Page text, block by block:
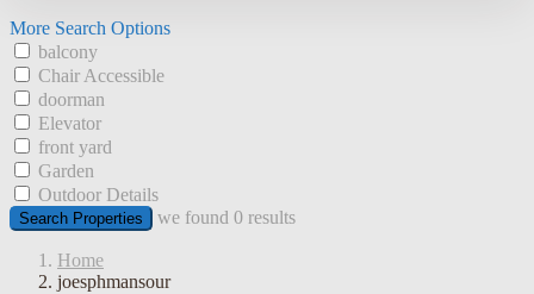
More Search Options
balcony
Chair Accessible
doorman
Elevator
front yard
Garden
Outdoor Details
Search Properties we found 0 results
Home
joesphmansour